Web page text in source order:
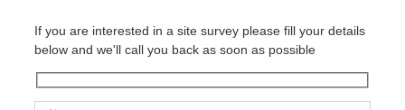
If you are interested in a site survey please fill your details
below and we'll call you back as soon as possible